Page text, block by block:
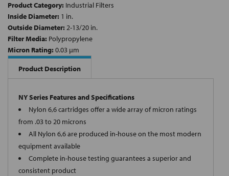
Product Category: Industrial Filters
Inside Diameter: 1 in.
Outside Diameter: 2-13/20 in.
Filter Media: Polypropylene
Micron Rating: 0.03 µm
Product Description
NY Series Features and Specifications
Nylon 6,6 cartridges offer a wide array of micron ratings
from .03 to 20 microns
All Nylon 6,6 are produced in-house on the most modern
equipment available
Complete in-house testing guarantees a superior and
consistent product